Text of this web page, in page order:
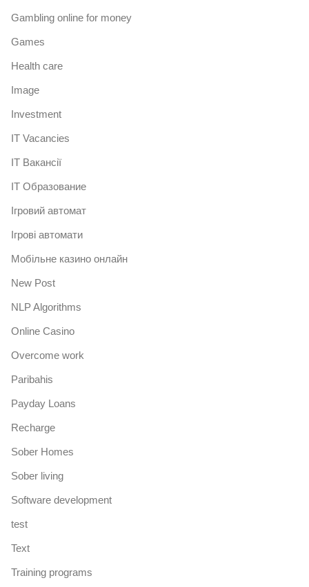
Gambling online for money
Games
Health care
Image
Investment
IT Vacancies
IT Вакансії
IT Образование
Iгровий автомат
Iгрові автомати
Mобільне казино онлайн
New Post
NLP Algorithms
Online Casino
Overcome work
Paribahis
Payday Loans
Recharge
Sober Homes
Sober living
Software development
test
Text
Training programs